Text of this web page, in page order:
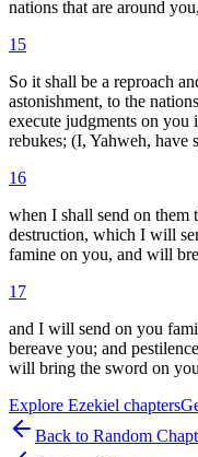
nations that are around
15
So it shall be a reproach
astonishment, to the
execute judgments on
rebukes; (I, Yahweh, have
16
when I shall send on them
destruction, which I will
famine on you, and will
17
and I will send on you
bereave you; and
will bring the sword on
Explore Ezekiel chapters
Back to Random